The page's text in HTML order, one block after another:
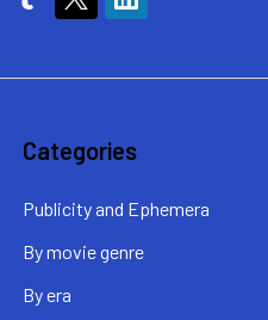
Categories
Publicity and Ephemera
By movie genre
By era